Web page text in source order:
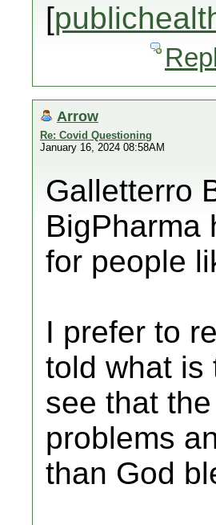
[
Arrow
Re: Covid Questioning
January 16, 2024 08:58AM
Galletterro
BigPharma
for people
I prefer to
told what is
see that
problems
than God